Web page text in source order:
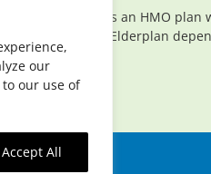
our
our use of
Accept All
Elderplan is an HMO plan
Enrollment in Elderplan